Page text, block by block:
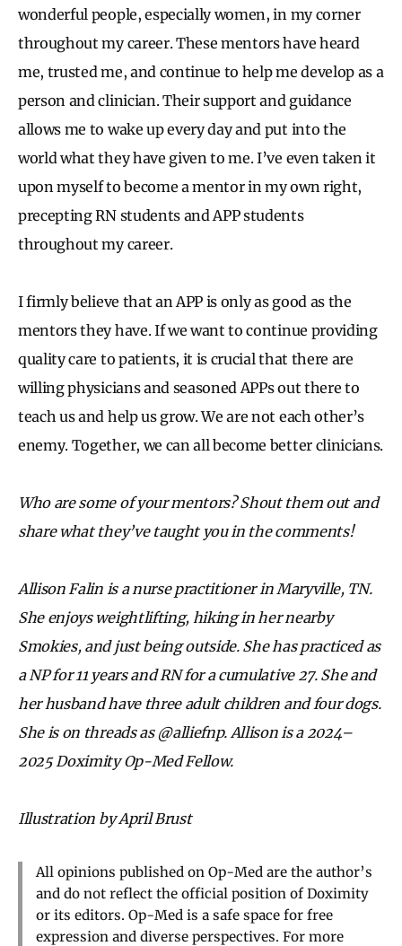
wonderful people, especially women, in my corner
throughout my career. These mentors have heard
me, trusted me, and continue to help me develop as a
person and clinician. Their support and guidance
allows me to wake up every day and put into the
world what they have given to me. I’ve even taken it
upon myself to become a mentor in my own right,
precepting RN students and APP students
throughout my career.
I firmly believe that an APP is only as good as the
mentors they have. If we want to continue providing
quality care to patients, it is crucial that there are
willing physicians and seasoned APPs out there to
teach us and help us grow. We are not each other’s
enemy. Together, we can all become better clinicians.
Who are some of your mentors? Shout them out and
share what they’ve taught you in the comments!
Allison Falin is a nurse practitioner in Maryville, TN.
She enjoys weightlifting, hiking in her nearby
Smokies, and just being outside. She has practiced as
a NP for 11 years and RN for a cumulative 27. She and
her husband have three adult children and four dogs.
She is on threads as @alliefnp. Allison is a 2024–
2025 Doximity Op-Med Fellow.
Illustration by April Brust
All opinions published on Op-Med are the author’s
and do not reflect the official position of Doximity
or its editors. Op-Med is a safe space for free
expression and diverse perspectives. For more